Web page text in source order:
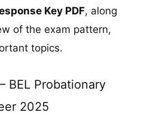
Key PDF, along
of the exam pattern,
topics.
BEL Probationary
2025